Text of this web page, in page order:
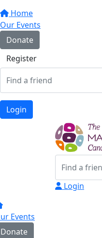
Home
Our Events
Donate
Register
Login
Login
Events
Donate